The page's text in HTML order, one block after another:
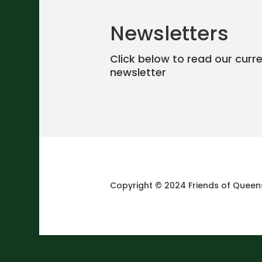
Newsletters
Click below to read our
newsletter
Copyright © 2024 Friends of